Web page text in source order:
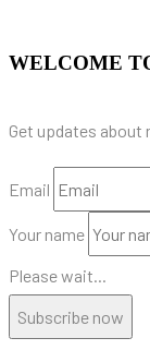
WELCOME
Get updates about
Email
Your name
Please wait...
Subscribe now